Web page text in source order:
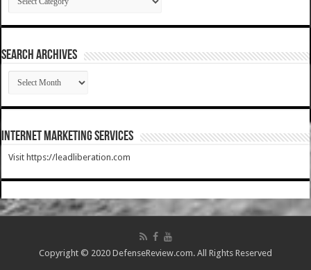
SEARCH ARCHIVES
SEARCH
ARCHIVES
Internet Marketing Services
Visit https://leadliberation.com
Copyright © 2020 DefenseReview.com. All Rights Reserved